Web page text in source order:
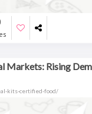
Markets: Rising
kits-certified-food/